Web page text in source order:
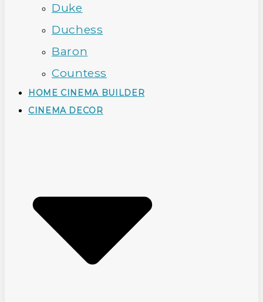
Duke
Duchess
Baron
Countess
HOME CINEMA BUILDER
CINEMA DECOR